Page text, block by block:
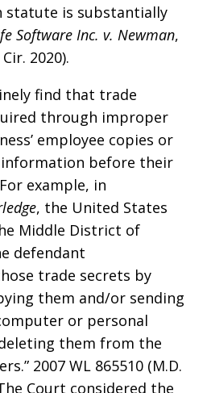
statute is substantially
Software Inc. v. Newman,
2020).
find that trade
through improper
employee copies or
before their
example, in
, the United States
Middle District of
defendant
trade secrets by
them and/or sending
or personal
them from the
2007 WL 865510 (M.D.
Court considered the